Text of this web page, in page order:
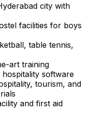
city with
facilities for boys
table tennis,
art training
software
tourism, and
and first aid